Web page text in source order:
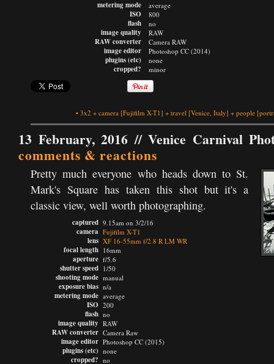
metering mode
ISO
flash
image quality
RAW converter
image editor
plugins (etc)
cropped?
average
800
no
RAW
Camera RAW
Photoshop CC (2014)
none
minor
• 3x2 + camera [Fujifilm X-T1] + travel [Venice, Italy] + people
13 February, 2016 //Venice Carnival
comments & reactions
Pretty much everyone who heads down to St.
Mark's Square has taken this shot but it's a
classic view, well worth photographing.
captured
camera
lens
focal length
aperture
shutter speed
shooting mode
exposure bias
metering mode
ISO
flash
image quality
RAW converter
image editor
plugins (etc)
cropped?
9.15am on 3/2/16
Fujifilm X-T1
XF 16-55mm f/2.8 R LM WR
16mm
f/5.6
1/50
manual
n/a
average
200
no
RAW
Camera Raw
Photoshop CC (2015)
none
no